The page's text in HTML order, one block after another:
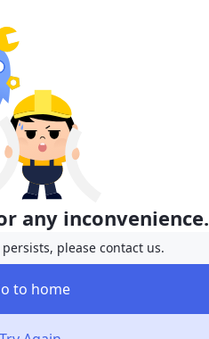
any inconvenience.
please contact us.
to home